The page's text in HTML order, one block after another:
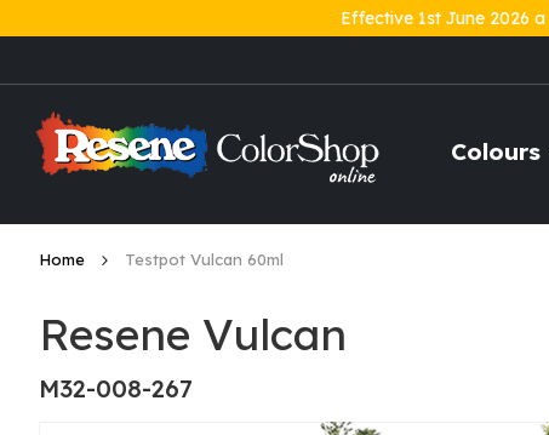
Effective 1st June 2026 a
to
Colours
Home Testpot Vulcan 60ml
Resene Vulcan
M32-008-267